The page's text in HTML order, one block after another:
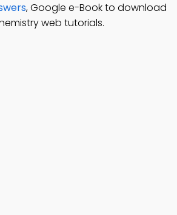
, Google e-Book to download
web tutorials.